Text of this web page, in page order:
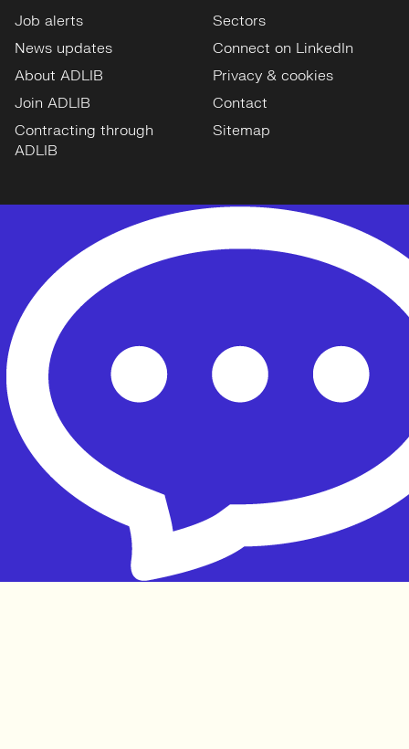
Job alerts
News updates
About ADLIB
Join ADLIB
Contracting through
ADLIB
Sectors
Connect on LinkedIn
Privacy & cookies
Contact
Sitemap